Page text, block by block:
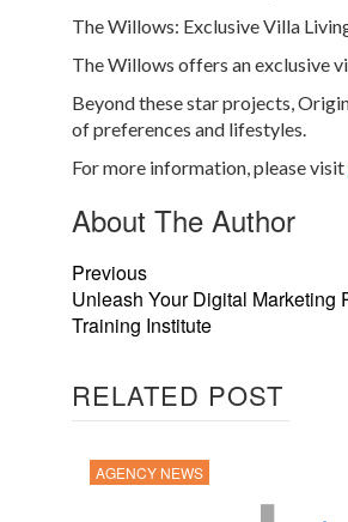
The Willows: Exclusive Villa
The Willows offers an exclusive
Beyond these star projects,
of preferences and lifestyles.
For more information, please visit
About The Author
Previous
Unleash Your Digital Marketing
Training Institute
RELATED POST
AGENCY NEWS